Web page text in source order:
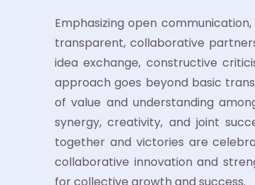
Emphasizing open
transparent, collaborative
idea exchange, constructive
approach goes beyond basic
of value and understanding
synergy, creativity, and joint
together and victories are
collaborative innovation and